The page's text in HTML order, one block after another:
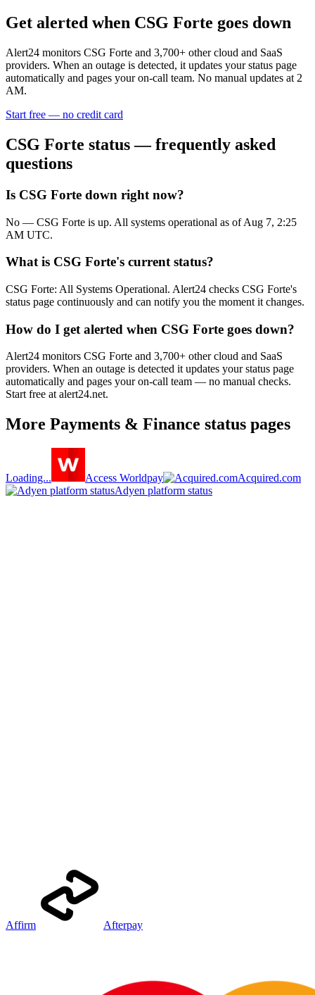
Get alerted when CSG Forte goes down
Alert24 monitors CSG Forte and 3,700+ other cloud and SaaS
providers. When an outage is detected, it updates your status page
automatically and pages your on-call team. No manual updates at 2
AM.
Start free — no credit card
CSG Forte status — frequently asked
questions
Is CSG Forte down right now?
No — CSG Forte is up. All systems operational as of Aug 7, 2:25
AM UTC.
What is CSG Forte's current status?
CSG Forte: All Systems Operational. Alert24 checks CSG Forte's
status page continuously and can notify you the moment it changes.
How do I get alerted when CSG Forte goes down?
Alert24 monitors CSG Forte and 3,700+ other cloud and SaaS
providers. When an outage is detected it updates your status page
automatically and pages your on-call team — no manual checks.
Start free at alert24.net.
More Payments & Finance status pages
Loading... Access Worldpay
Acquired.com
Adyen platform status
Affirm Afterpay